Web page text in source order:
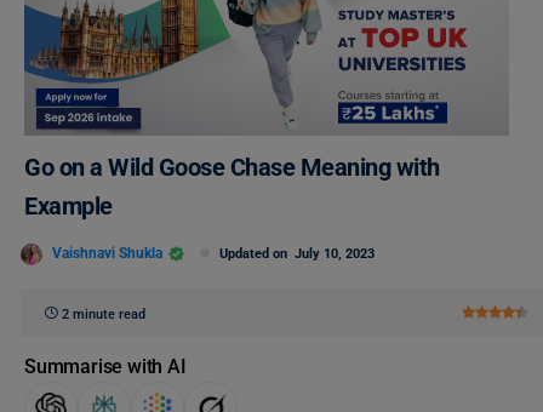
Go on a Wild Goose Chase Meaning with
Example
Vaishnavi Shukla Updated on July 10, 2023
2 minute read
Summarise with AI